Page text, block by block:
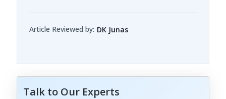
Article Reviewed by: DK Junas
Talk to Our Experts